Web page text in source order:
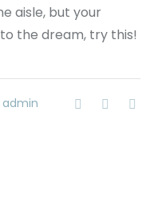
aisle, but your
the dream, try this!
admin